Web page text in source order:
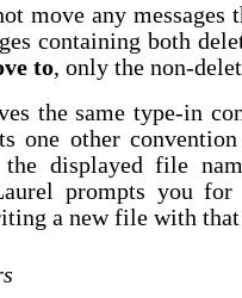
move any messages
containing both
to, only the non-
the same type-in
one other
displayed file
prompts you for
a new file with that